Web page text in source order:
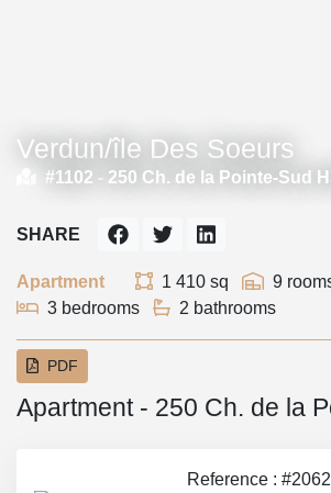
Verdun/île Des Soeurs
#1102 - 250 Ch. de la Pointe-Sud
Apartment 1 410 sq
9
3 bedrooms
2 bathrooms
SHARE
PDF
Apartment - 250 Ch. de la
Reference :